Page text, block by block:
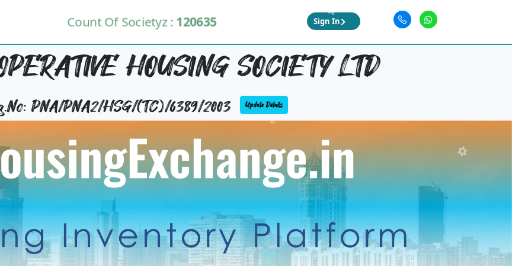
Count Of Societyz :120635 Sign In
HOUSING SOCIETY LTD
PNA/PNA2/HSG/(TC)/6389/2003 Update Details